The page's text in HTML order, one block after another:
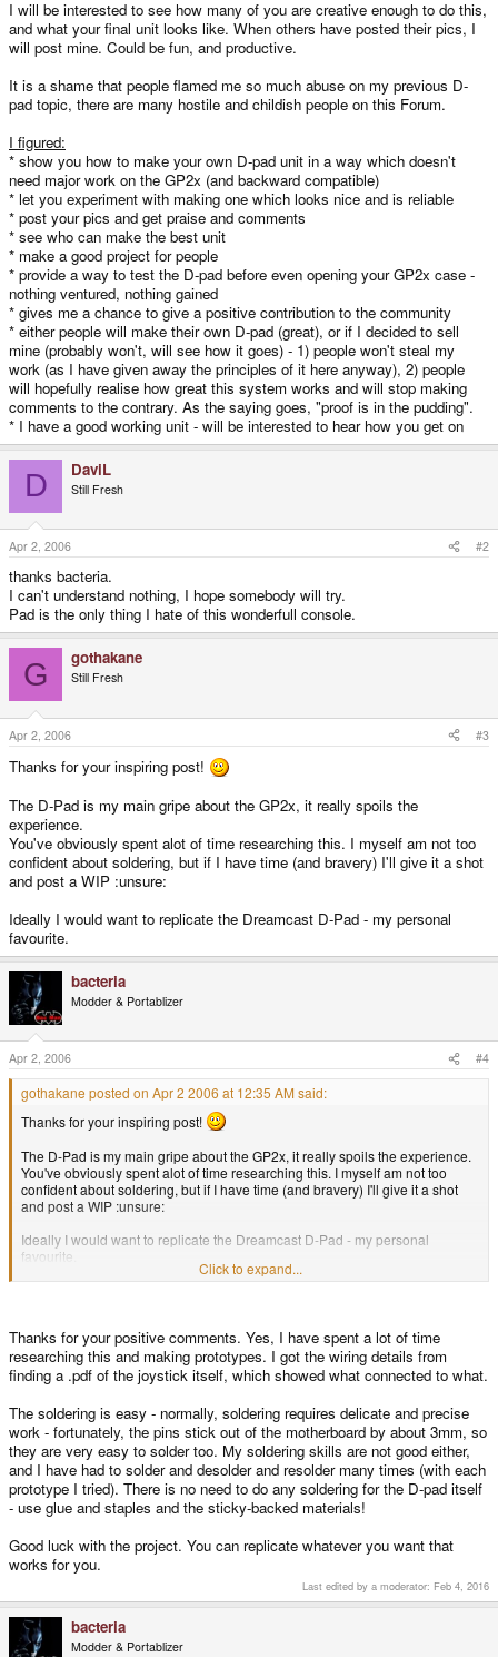
I will be interested to see how many of you are creative enough to do this,
and what your final unit looks like. When others have posted their pics, I
will post mine. Could be fun, and productive.
It is a shame that people flamed me so much abuse on my previous D-
pad topic, there are many hostile and childish people on this Forum.
I figured:
* show you how to make your own D-pad unit in a way which doesn't
need major work on the GP2x (and backward compatible)
* let you experiment with making one which looks nice and is reliable
* post your pics and get praise and comments
* see who can make the best unit
* make a good project for people
* provide a way to test the D-pad before even opening your GP2x case -
nothing ventured, nothing gained
* gives me a chance to give a positive contribution to the community
* either people will make their own D-pad (great), or if I decided to sell
mine (probably won't, will see how it goes) - 1) people won't steal my
work (as I have given away the principles of it here anyway), 2) people
will hopefully realise how great this system works and will stop making
comments to the contrary. As the saying goes, "proof is in the pudding".
* I have a good working unit - will be interested to hear how you get on
D DaviL
Still Fresh
Apr 2, 2006 #2
thanks bacteria.
I can't understand nothing, I hope somebody will try.
Pad is the only thing I hate of this wonderfull console.
G gothakane
Still Fresh
Apr 2, 2006 #3
Thanks for your inspiring post!
The D-Pad is my main gripe about the GP2x, it really spoils the
experience.
You've obviously spent alot of time researching this. I myself am not too
confident about soldering, but if I have time (and bravery) I'll give it a shot
and post a WIP :unsure:
Ideally I would want to replicate the Dreamcast D-Pad - my personal
favourite.
bacteria
Modder & Portablizer
Apr 2, 2006 #4
gothakane posted on Apr 2 2006 at 12:35 AM said:
Thanks for your inspiring post!
The D-Pad is my main gripe about the GP2x, it really spoils the experience.
You've obviously spent alot of time researching this. I myself am not too
confident about soldering, but if I have time (and bravery) I'll give it a shot
and post a WIP :unsure:
Ideally I would want to replicate the Dreamcast D-Pad - my personal
favourite.
Click to expand...
Thanks for your positive comments. Yes, I have spent a lot of time
researching this and making prototypes. I got the wiring details from
finding a .pdf of the joystick itself, which showed what connected to what.
The soldering is easy - normally, soldering requires delicate and precise
work - fortunately, the pins stick out of the motherboard by about 3mm, so
they are very easy to solder too. My soldering skills are not good either,
and I have had to solder and desolder and resolder many times (with each
prototype I tried). There is no need to do any soldering for the D-pad itself
- use glue and staples and the sticky-backed materials!
Good luck with the project. You can replicate whatever you want that
works for you.
Last edited by a moderator: Feb 4, 2016
bacteria
Modder & Portablizer